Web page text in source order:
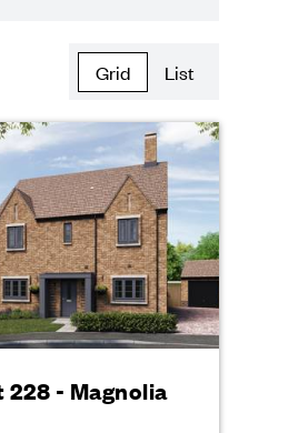
Grid List
228 - Magnolia